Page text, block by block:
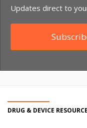
Updates direct to
DRUG & DEVICE